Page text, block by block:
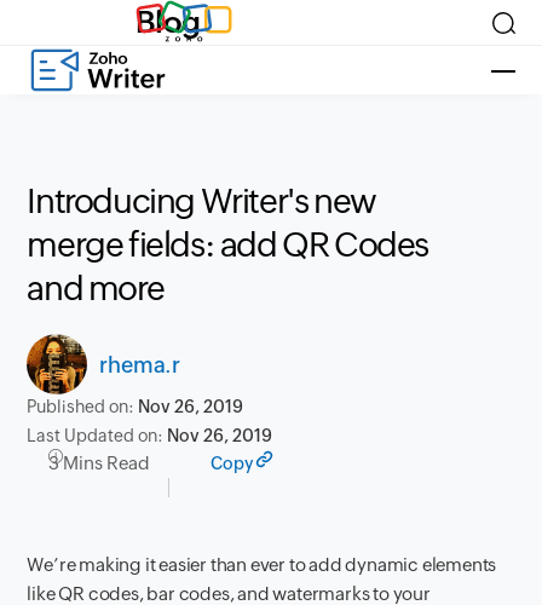
Blog
Introducing Writer's new
merge fields: add QR Codes
and more
rhema.r
Published on: Nov 26, 2019
Last Updated on: Nov 26, 2019
3 Mins Read Copy
We’re making it easier than ever to add dynamic elements
like QR codes, bar codes, and watermarks to your